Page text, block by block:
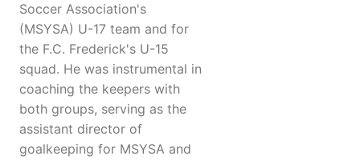
Soccer Association's
(MSYSA) U-17 team and for
the F.C. Frederick's U-15
squad. He was instrumental in
coaching the keepers with
both groups, serving as the
assistant director of
goalkeeping for MSYSA and